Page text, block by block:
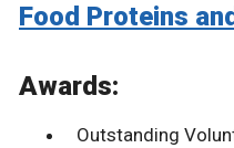
Food Proteins
Awards:
Outstanding